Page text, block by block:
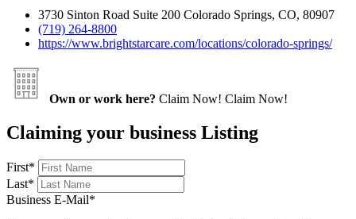
3730 Sinton Road Suite 200 Colorado Springs, CO, 80907
(719) 264-8800
https://www.brightstarcare.com/locations/colorado-springs/
Own or work here? Claim Now! Claim Now!
Claiming your business Listing
First*
Last*
Business E-Mail*